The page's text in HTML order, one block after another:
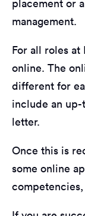
placement or
management.
For all roles
online. The
different for
include an
letter.
Once this is
some online